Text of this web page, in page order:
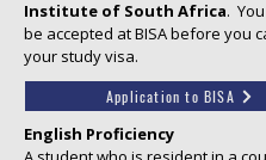
Institute of South Africa.
be accepted at BISA before you
your study visa.
Application to BISA
English Proficiency